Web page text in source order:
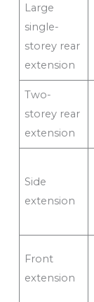
Large
single-
storey rear
extension
Two-
storey rear
extension
Side
extension
Front
extension